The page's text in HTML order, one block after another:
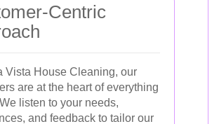
Centric
Vista House Cleaning, our
are at the heart of everything
listen to your needs,
and feedback to tailor our